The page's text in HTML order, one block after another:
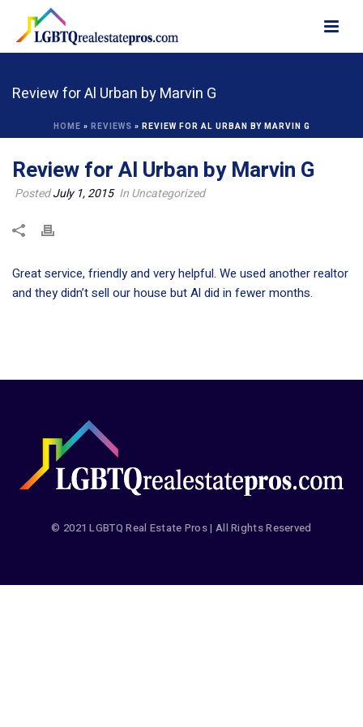
Review for Al Urban by Marvin G
HOME » REVIEWS » REVIEW FOR AL URBAN BY MARVIN G
Review for Al Urban by Marvin G
PostedJuly 1, 2015 In Uncategorized
Great service, friendly and very helpful. We used another realtor
and they didn’t sell our house but Al did in fewer months.
© 2021 LGBTQ Real Estate Pros | All Rights Reserved